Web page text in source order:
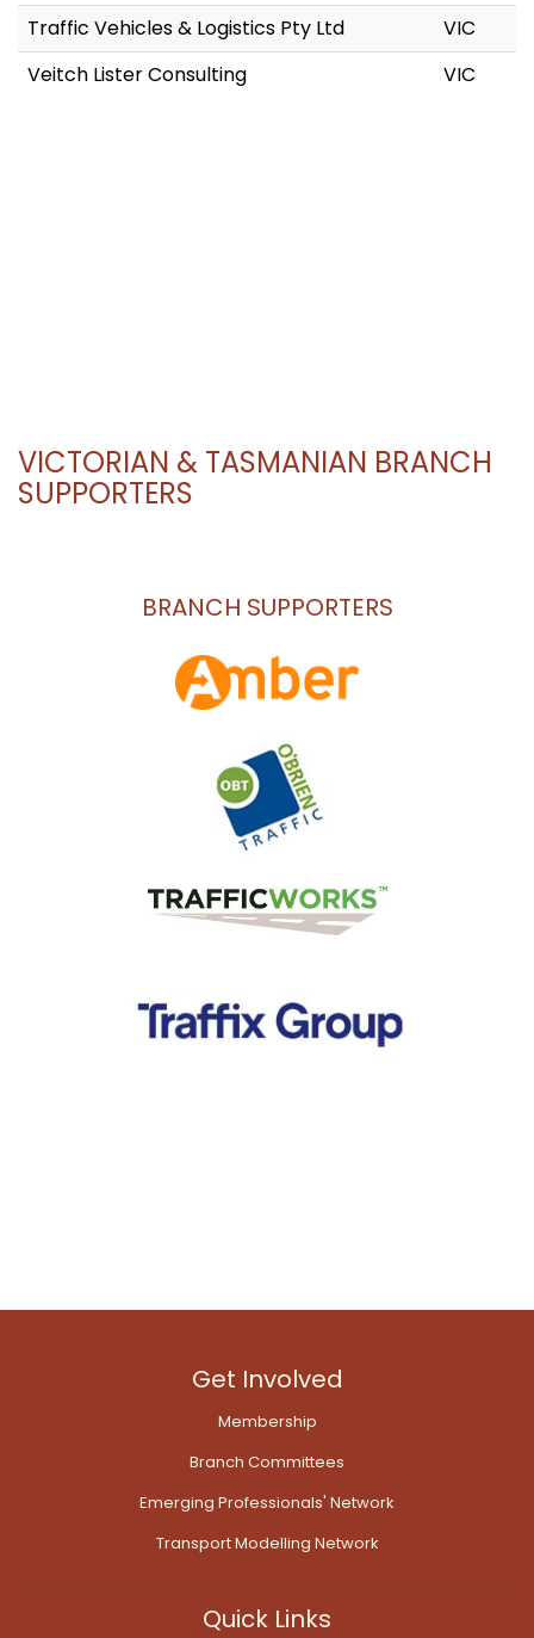
Traffic Vehicles & Logistics Pty Ltd
VIC
Veitch Lister Consulting
VIC
VICTORIAN & TASMANIAN BRANCH
SUPPORTERS
BRANCH SUPPORTERS
Get Involved
Membership
Branch Committees
Emerging Professionals' Network
Transport Modelling Network
Quick Links